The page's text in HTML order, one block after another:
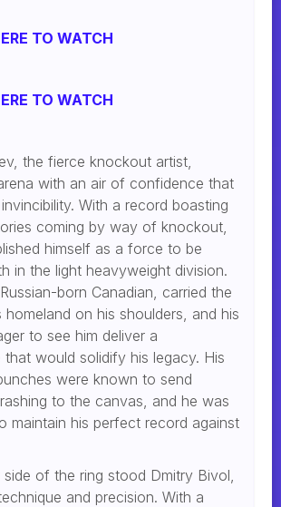
TO WATCH
TO WATCH
the fierce knockout artist,
with an air of confidence that
With a record boasting
coming by way of knockout,
himself as a force to be
in the light heavyweight division.
born Canadian, carried the
on his shoulders, and his
to see him deliver a
that would solidify his legacy. His
were known to send
to the canvas, and he was
maintain his perfect record against
of the ring stood Dmitry Bivol,
and precision. With a